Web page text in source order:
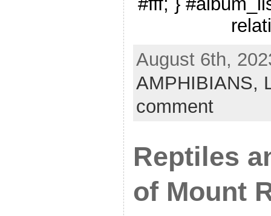
August 6th,
AMPHIBIANS,
comment
Reptiles
of Mount